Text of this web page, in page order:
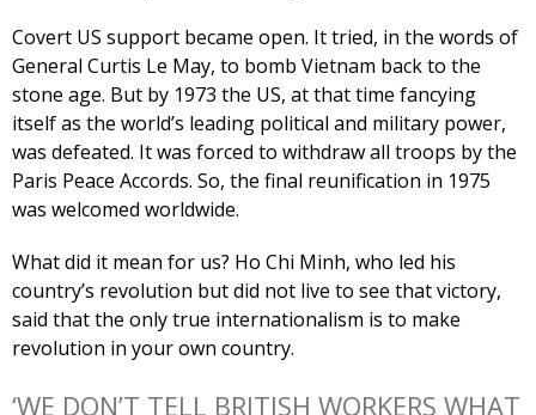
Covert US support became open. It tried, in the words of
General Curtis Le May, to bomb Vietnam back to the
stone age. But by 1973 the US, at that time fancying
itself as the world’s leading political and military power,
was defeated. It was forced to withdraw all troops by the
Paris Peace Accords. So, the final reunification in 1975
was welcomed worldwide.
What did it mean for us? Ho Chi Minh, who led his
country’s revolution but did not live to see that victory,
said that the only true internationalism is to make
revolution in your own country.
‘WE DON’T TELL BRITISH WORKERS WHAT